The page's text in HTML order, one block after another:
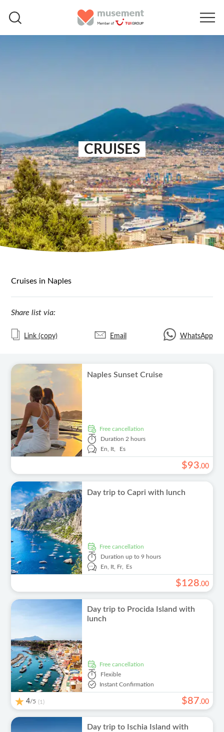
CRUISES
Cruises in Naples
Share list via:
Link (copy) Email WhatsApp
Naples Sunset Cruise
free cancellation
Duration 2 hours
En,
It, Es
$93.00
Day trip to Capri with lunch
free cancellation
Duration up to 9 hours
En,
It, Fr, Es
$128.00
Day trip to Procida Island with
lunch
free cancellation
Flexible
Instant Confirmation
4/5 (1) $87.00
Day trip to Ischia Island with